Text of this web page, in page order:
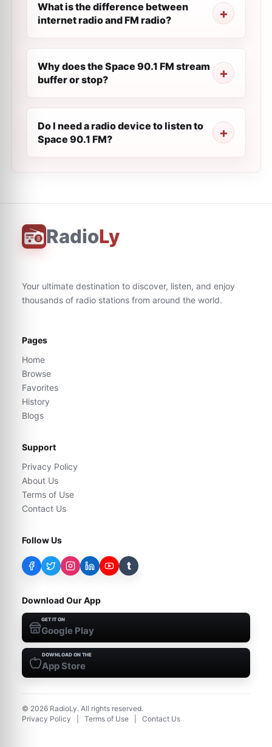
What is the difference between
internet radio and FM radio?
Why does the Space 90.1 FM stream
buffer or stop?
Do I need a radio device to listen to
Space 90.1 FM?
RadioLy
Your ultimate destination to discover, listen, and enjoy
thousands of radio stations from around the world.
Pages
Home
Browse
Favorites
History
Blogs
Support
Privacy Policy
About Us
Terms of Use
Contact Us
Follow Us
t
Download Our App
GET IT ON
Google Play
DOWNLOAD ON THE
App Store
© 2026 RadioLy. All rights reserved.
Privacy Policy
Terms of Use Contact Us